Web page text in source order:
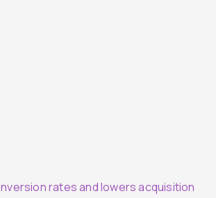
rates and lowers acquisition